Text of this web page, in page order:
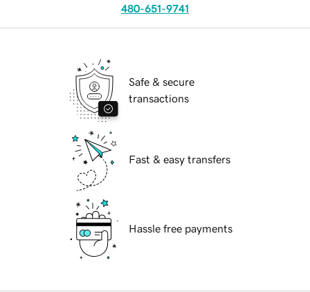
480-651-9741
Safe & secure
transactions
Fast & easy transfers
Hassle free payments